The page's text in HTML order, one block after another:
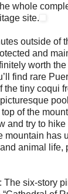
whole
site.
outside of
and
worth
find rare
the tiny coqui
of the
and try to
mountain has
animal life,
The six-story